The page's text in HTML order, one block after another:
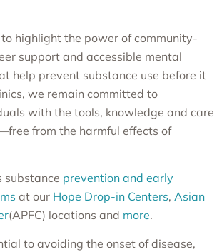
highlight the power of community-
support and accessible mental
help prevent substance use before it
we remain committed to
with the tools, knowledge and care
from the harmful effects of
substance prevention and early
at our Hope Drop-in Centers, Asian
(APFC) locations and more.
to avoiding the onset of disease,